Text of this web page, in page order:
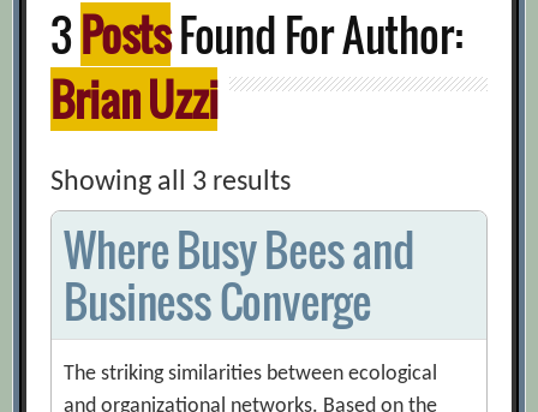
3PostsFound For Author:
Brian Uzzi
Showing all 3 results
Where Busy Bees and
Business Converge
The striking similarities between ecological
and organizational networks. Based on the